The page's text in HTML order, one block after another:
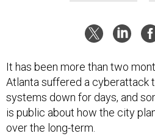
It has been more than two
Atlanta suffered a cyberattack
systems down for days, and
is public about how the city
over the long-term.